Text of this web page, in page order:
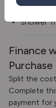
Shower
Finance
Purchase
Split the
Complete
payment for